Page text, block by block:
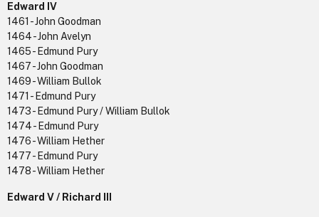
Edward IV
1461 - John Goodman
1464 - John Avelyn
1465 - Edmund Pury
1467 - John Goodman
1469 - William Bullok
1471 - Edmund Pury
1473 - Edmund Pury / William Bullok
1474 - Edmund Pury
1476 - William Hether
1477 - Edmund Pury
1478 - William Hether
Edward V / Richard III